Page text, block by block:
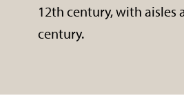
12th century, with aisles
century.